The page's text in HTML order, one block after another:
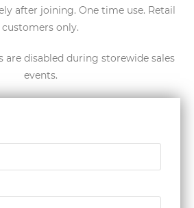
after joining. One time use. Retail
customers only.
are disabled during storewide sales
events.